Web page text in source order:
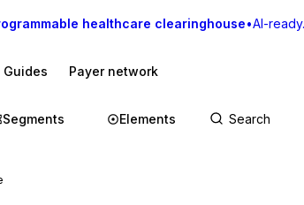
healthcare clearinghouse•AI-
Guides Payer network
Segments Elements